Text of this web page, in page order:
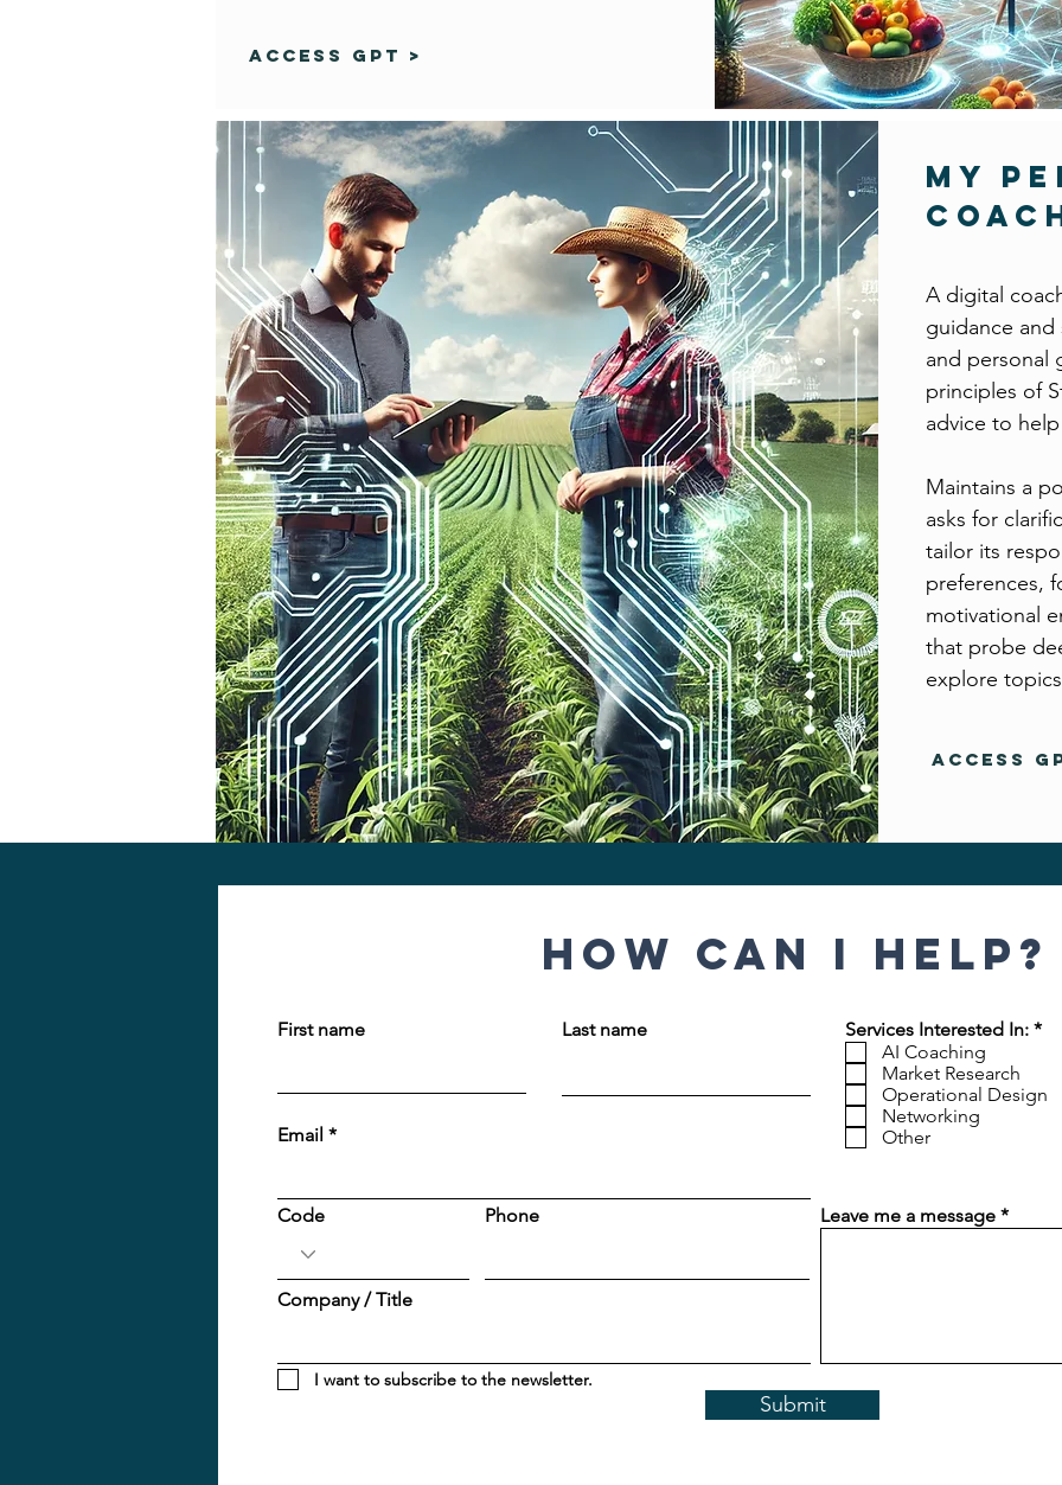
Access GPT >
My
A digital
guidance
and personal
principles of
advice to
Maintains a
asks for
tailor its
preferences,
motivational
that probe
explore
Access
How can I help?
First name Last name
Email
Services Interested In: *R
i
AI Coaching
Market Research
Operational Design
Networking
Other
Code Phone
Company / Title
Leave me a message
I want to subscribe to the newsletter.
Submit